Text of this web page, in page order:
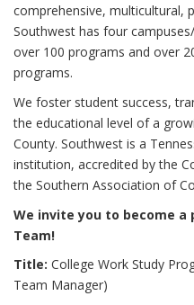
comprehensive, multicultural,
Southwest has four
over 100 programs and over
programs.
We foster student success,
the educational level of a
County. Southwest is a
institution, accredited by the
the Southern Association of
We invite you to become
Team!
Title: College Work Study
Team Manager)